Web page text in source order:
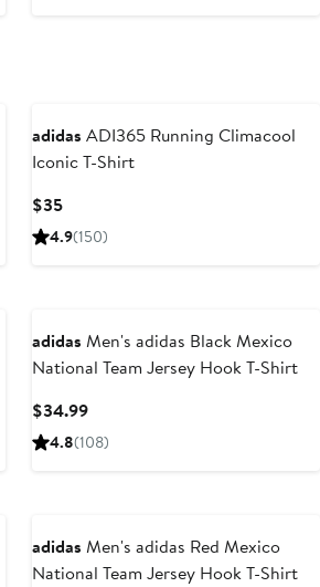
adidas ADI365 Running Climacool
Iconic T-Shirt
$35Current
Price
4.9(150)
adidas Men's adidas Black Mexico
National Team Jersey Hook T-Shirt
$34.99Current
Price
4.8(108)
adidas Men's adidas Red Mexico
National Team Jersey Hook T-Shirt